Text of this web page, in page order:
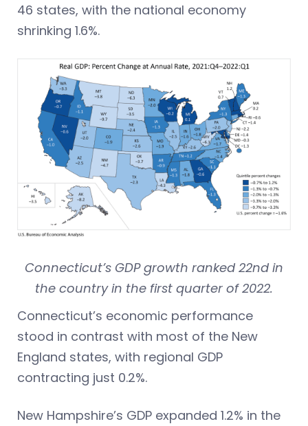
46 states, with the national economy
shrinking 1.6%.
Connecticut’s GDP growth ranked 22nd in
the country in the first quarter of 2022.
Connecticut’s economic performance
stood in contrast with most of the New
England states, with regional GDP
contracting just 0.2%.
New Hampshire’s GDP expanded 1.2% in the